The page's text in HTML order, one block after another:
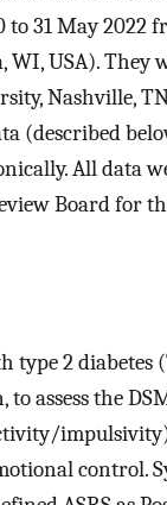
to 31 May 2022
WI, USA). They
Nashville,
(described
All data
Board for
type 2 diabetes
to assess the
control.